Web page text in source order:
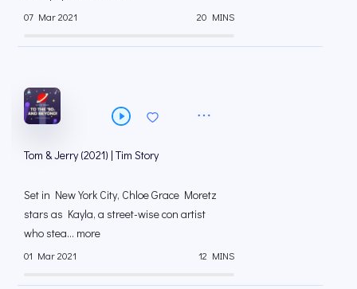
07 Mar 2021 20 MINS
Tom & Jerry (2021) | Tim Story
Set in New York City, Chloe Grace Moretz
stars as Kayla, a street-wise con artist
who stea... more
01 Mar 2021 12 MINS